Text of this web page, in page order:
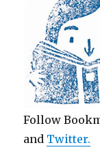
Follow
and Twitter.